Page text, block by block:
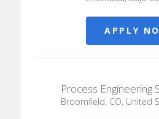
APPLY
Process Engineering
Broomfield, CO, United